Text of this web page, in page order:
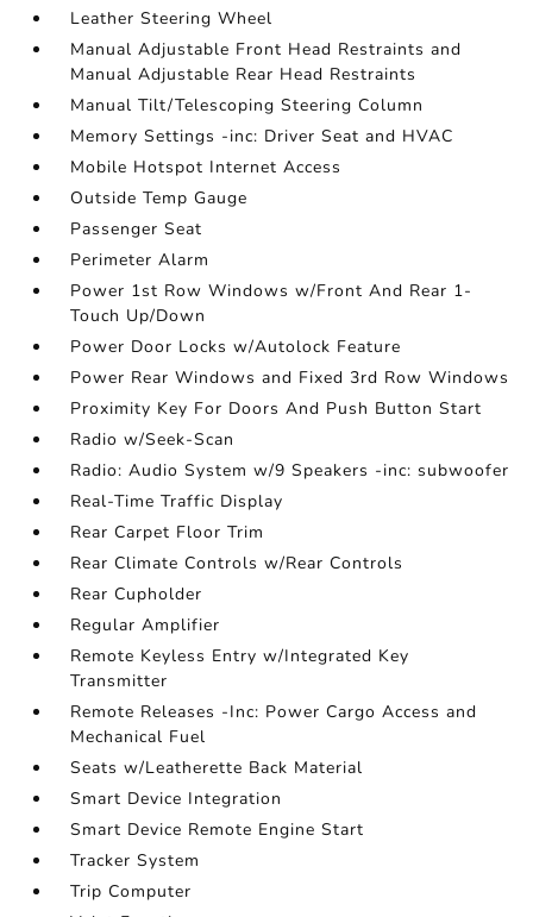
Leather Steering Wheel
Manual Adjustable Front Head Restraints and
Manual Adjustable Rear Head Restraints
Manual Tilt/Telescoping Steering Column
Memory Settings -inc: Driver Seat and HVAC
Mobile Hotspot Internet Access
Outside Temp Gauge
Passenger Seat
Perimeter Alarm
Power 1st Row Windows w/Front And Rear 1-
Touch Up/Down
Power Door Locks w/Autolock Feature
Power Rear Windows and Fixed 3rd Row Windows
Proximity Key For Doors And Push Button Start
Radio w/Seek-Scan
Radio: Audio System w/9 Speakers -inc: subwoofer
Real-Time Traffic Display
Rear Carpet Floor Trim
Rear Climate Controls w/Rear Controls
Rear Cupholder
Regular Amplifier
Remote Keyless Entry w/Integrated Key
Transmitter
Remote Releases -Inc: Power Cargo Access and
Mechanical Fuel
Seats w/Leatherette Back Material
Smart Device Integration
Smart Device Remote Engine Start
Tracker System
Trip Computer